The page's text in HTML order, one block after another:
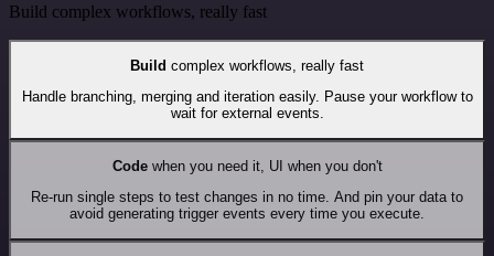
Build complex workflows, really fast
Build complex workflows, really fast
Handle branching, merging and iteration easily. Pause your workflow to
wait for external events.
Codewhen you need it, UI when you don't
Re-run single steps to test changes in no time. And pin your data to
avoid generating trigger events every time you execute.